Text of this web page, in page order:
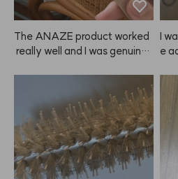
er since, and now I'm buying it
again.
The ANAZE product worked
really well and I was genuinel
eceived it in no time. Overall,
I'm very happy with this purc
hase and I'll definitely buy it a
gain next time! ⭐️
I
e
g